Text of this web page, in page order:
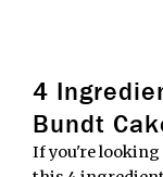
4
Bundt
If you're looking for a few ingredient dessert recipe,